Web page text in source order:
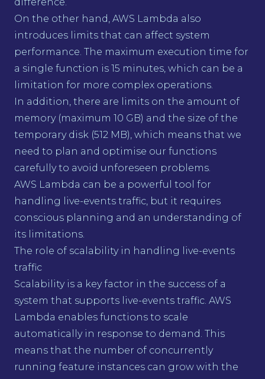
On the other hand, AWS Lambda also
introduces limits that can affect system
performance. The maximum execution time for
a single function is 15 minutes, which can be a
limitation for more complex operations.
In addition, there are limits on the amount of
memory (maximum 10 GB) and the size of the
temporary disk (512 MB), which means that we
need to plan and optimise our functions
carefully to avoid unforeseen problems.
AWS Lambda can be a powerful tool for
handling live-events traffic, but it requires
conscious planning and an understanding of
its limitations.
The role of scalability in handling live-events
traffic
Scalability is a key factor in the success of a
system that supports live-events traffic. AWS
Lambda enables functions to scale
automatically in response to demand. This
means that the number of concurrently
running feature instances can grow with the